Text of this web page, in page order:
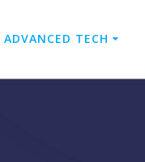
ADVANCED TECH